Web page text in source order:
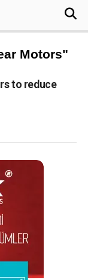
Motors"
to reduce